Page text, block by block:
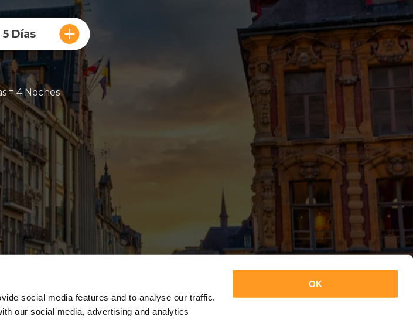
social media features and to analyse our traffic.
our social media, advertising and analytics
OK
5 Días
= 4 Noches